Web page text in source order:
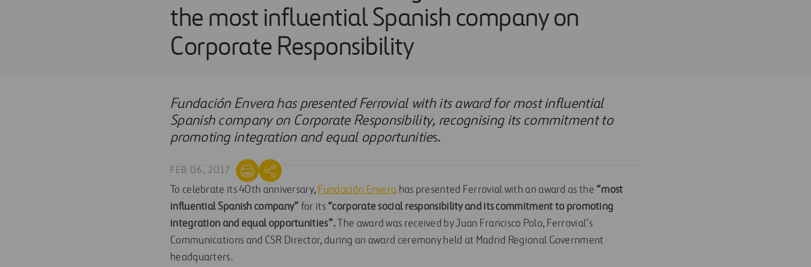
the most influential Spanish company on
Corporate Responsibility
Fundación Envera has presented Ferrovial with its award for most influential
Spanish company on Corporate Responsibility, recognising its commitment to
promoting integration and equal opportunities.
FEB 06, 2017
To celebrate its 40th anniversary, Fundación Enverahas presented Ferrovial with an award as the “most
influential Spanish company” for its “corporate social responsibility and its commitment to promoting
integration and equal opportunities”. The award was received by Juan Francisco Polo, Ferrovial’s
Communications and CSR Director, during an award ceremony held at Madrid Regional Government
headquarters.